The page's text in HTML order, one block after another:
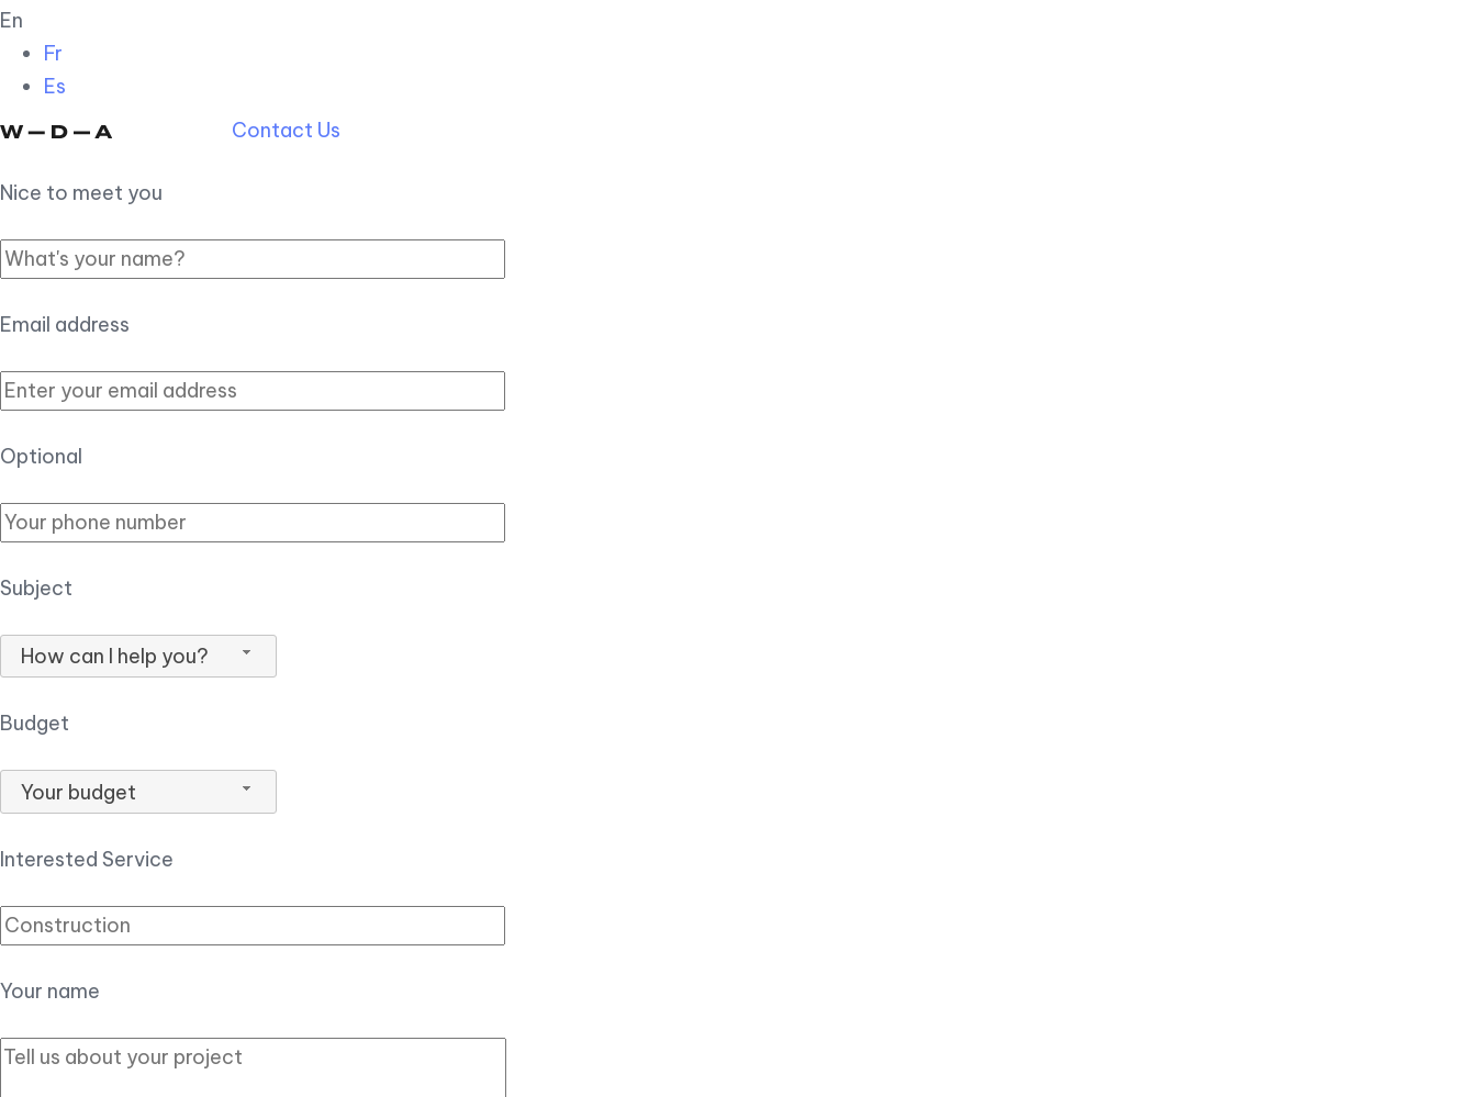
En
Fr
Es
Contact Us
Nice to meet you
Email address
Optional
Subject
How can I help you?
Budget
Your budget
Interested Service
Your name